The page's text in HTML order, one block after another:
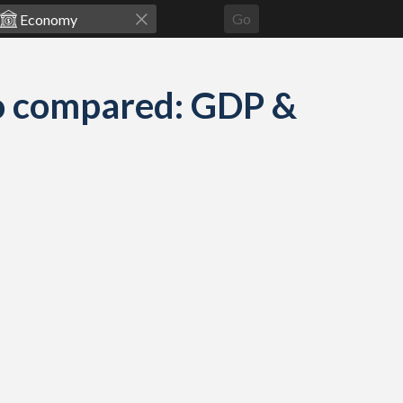
Go
GDP &